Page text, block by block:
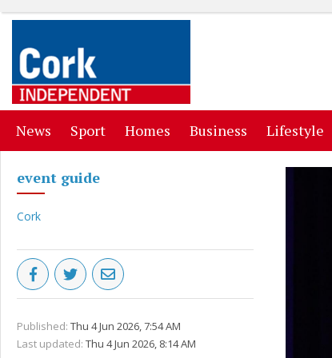
News (current)
Sport(current)
Homes (current)
Business (current)
Lifestyle
event guide
Cork
Published: Thu 4 Jun 2026, 7:54 AM
Last updated: Thu 4 Jun 2026, 8:14 AM